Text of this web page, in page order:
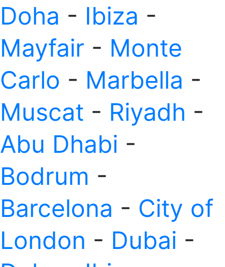
Doha - Ibiza -
Mayfair - Monte
Carlo - Marbella -
Muscat - Riyadh -
Abu Dhabi -
Bodrum -
Barcelona - City of
London - Dubai -